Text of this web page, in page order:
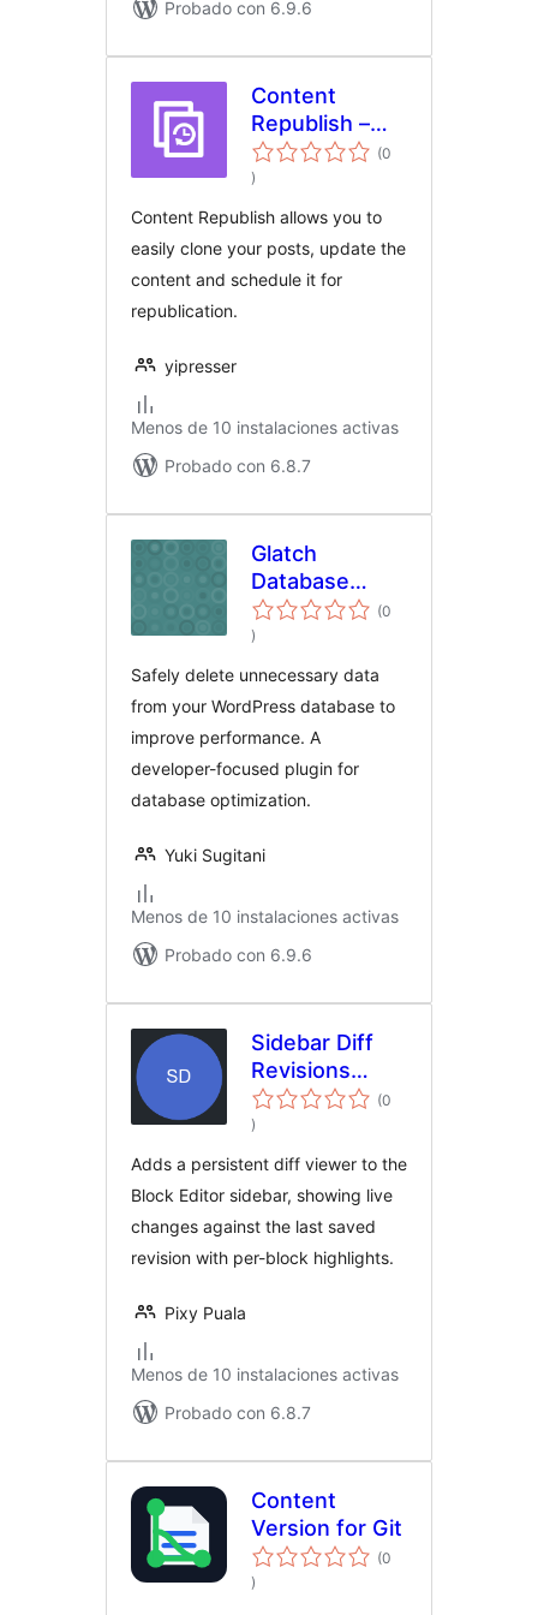
Probado con 6.9.6
Content
Republish –
Easily update
and republish
your content
(0
evaluación
total
)
Content Republish allows you to
easily clone your posts, update the
content and schedule it for
republication.
yipresser
Menos de 10 instalaciones activas
Probado con 6.8.7
Glatch
Database
Table
Optimizer
(0
evaluación
total
)
Safely delete unnecessary data
from your WordPress database to
improve performance. A
developer-focused plugin for
database optimization.
Yuki Sugitani
Menos de 10 instalaciones activas
Probado con 6.9.6
Sidebar Diff
Revisions
Viewer
(0
evaluación
total
)
Adds a persistent diff viewer to the
Block Editor sidebar, showing live
changes against the last saved
revision with per-block highlights.
Pixy Puala
Menos de 10 instalaciones activas
Probado con 6.8.7
Content
Version for Git
(0
evaluación
total
)